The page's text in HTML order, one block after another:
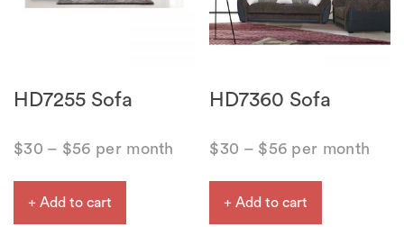
HD7255 Sofa
$30 – $56 per month
+ Add to cart
HD7360 Sofa
$30 – $56 per month
+ Add to cart